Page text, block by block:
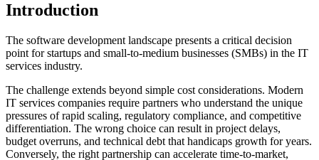
Introduction
The software development landscape presents a critical decision
point for startups and small-to-medium businesses (SMBs) in the IT
services industry.
The challenge extends beyond simple cost considerations. Modern
IT services companies require partners who understand the unique
pressures of rapid scaling, regulatory compliance, and competitive
differentiation. The wrong choice can result in project delays,
budget overruns, and technical debt that handicaps growth for years.
Conversely, the right partnership can accelerate time-to-market,